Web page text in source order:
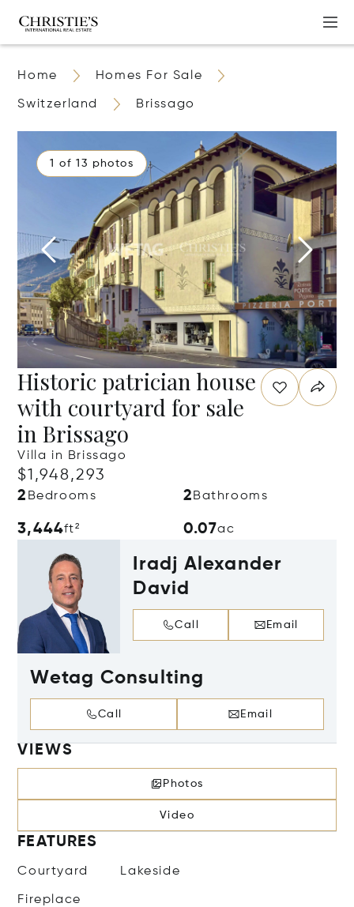
Home Homes For Sale
Switzerland Brissago
1 of 13 photos
Historic patrician house
with courtyard for sale
in Brissago
Villa in Brissago
$1,948,293
2 Bedrooms 2 Bathrooms
3,444ft² 0.07ac
Iradj Alexander
David
Call Email
Wetag Consulting
Call Email
VIEWS
Photos
Video
FEATURES
Courtyard Lakeside
Fireplace